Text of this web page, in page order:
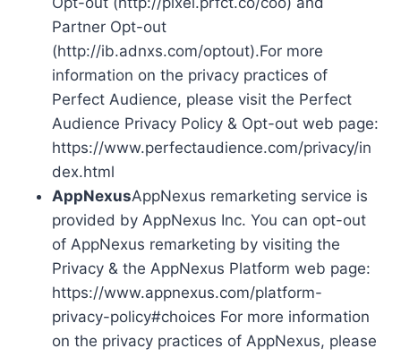
Partner Opt-out
(http://ib.adnxs.com/optout).For more
information on the privacy practices of
Perfect Audience, please visit the Perfect
Audience Privacy Policy & Opt-out web page:
https://www.perfectaudience.com/privacy/in
dex.html
AppNexusAppNexus remarketing service is
provided by AppNexus Inc. You can opt-out
of AppNexus remarketing by visiting the
Privacy & the AppNexus Platform web page:
https://www.appnexus.com/platform-
privacy-policy#choices For more information
on the privacy practices of AppNexus, please